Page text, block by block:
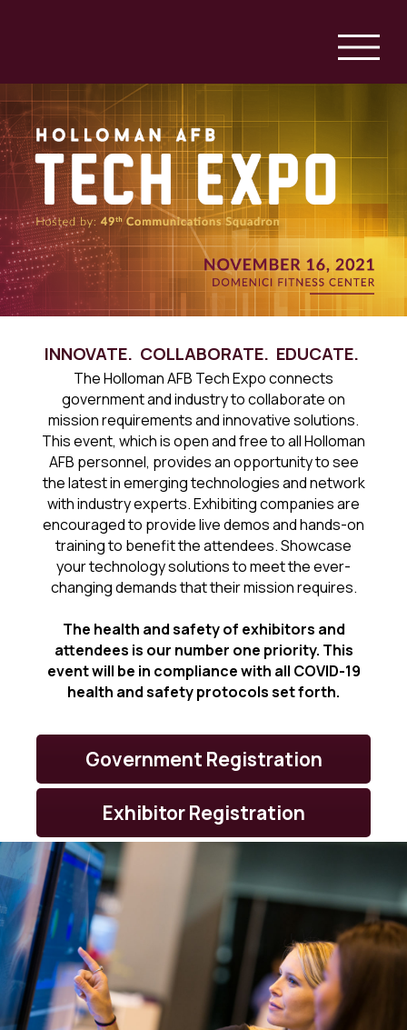
INNOVATE. COLLABORATE. EDUCATE.
The Holloman AFB Tech Expo connects
government and industry to collaborate on
mission requirements and innovative solutions.
This event, which is open and free to all Holloman
AFB personnel, provides an opportunity to see
the latest in emerging technologies and network
with industry experts. Exhibiting companies are
encouraged to provide live demos and hands-on
training to benefit the attendees. Showcase
your technology solutions to meet the ever-
changing demands that their mission requires.
The health and safety of exhibitors and
attendees is our number one priority. This
event will be in compliance with all COVID-19
health and safety protocols set forth.
Government Registration
Exhibitor Registration